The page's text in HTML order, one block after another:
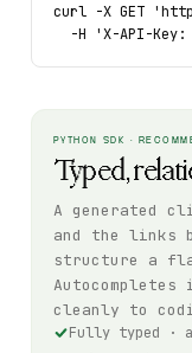
curl -X GET
-H 'X-API-Key:
PYTHON SDK ·
Typed,
A generated
and the links
structure a
cleanly to
Fully typed ·